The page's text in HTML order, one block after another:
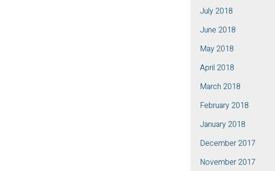
July 2018
June 2018
May 2018
April 2018
March 2018
February 2018
January 2018
December 2017
November 2017